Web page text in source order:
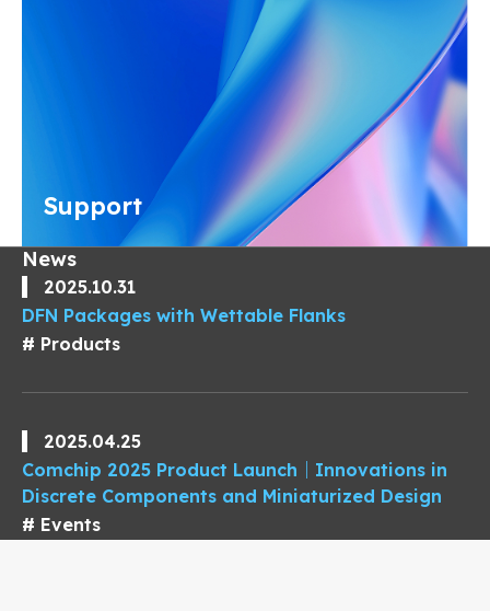
Support
News
2025.10.31
DFN Packages with Wettable Flanks
Products
2025.04.25
Comchip 2025 Product Launch｜Innovations in
Discrete Components and Miniaturized Design
Events